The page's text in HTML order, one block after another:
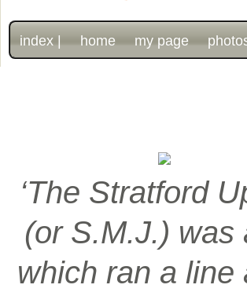
index | home my page
‘The Stratford
(or S.M.J.) was
which ran a line